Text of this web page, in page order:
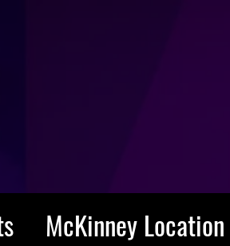
McKinney Location